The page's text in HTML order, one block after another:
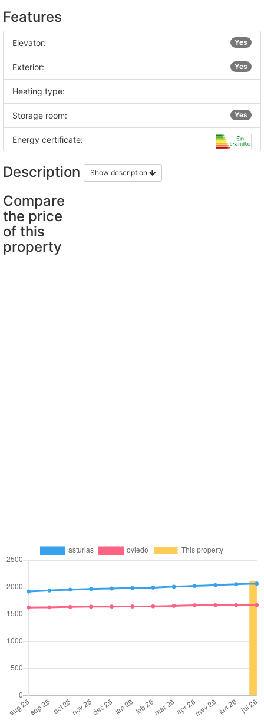
Features
Elevator: Yes
Exterior: Yes
Heating type:
Storage room: Yes
Energy certificate:
Description Show description
Compare
the price
of this
property